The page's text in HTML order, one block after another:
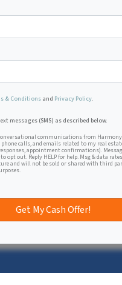
& Conditions and Privacy Policy.
conversational
messages (SMS) as described below.
communications from
phone calls, and emails related to my real
appointment confirmations).
to opt out. Reply HELP for help. Msg & data
and will not be sold or shared with third